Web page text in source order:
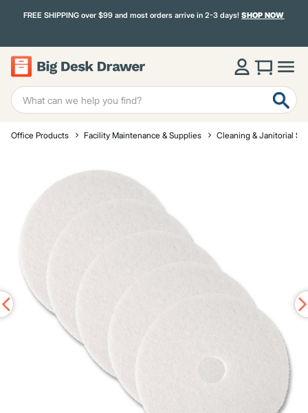
FREE SHIPPING over $99 and most orders arrive in 2-3 days!SHOP NOW
Office Products Facility Maintenance & Supplies Cleaning & Janitorial